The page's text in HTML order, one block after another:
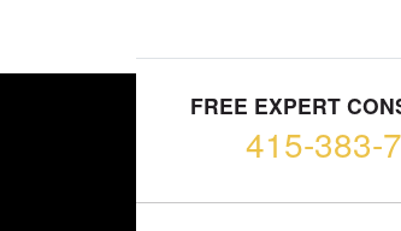
FREE EXPERT
415-383-